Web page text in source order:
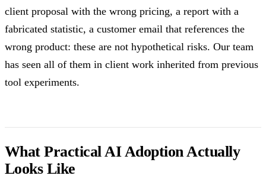
client proposal with the wrong pricing, a report with a
fabricated statistic, a customer email that references the
wrong product: these are not hypothetical risks. Our team
has seen all of them in client work inherited from previous
tool experiments.
What Practical AI Adoption Actually
Looks Like